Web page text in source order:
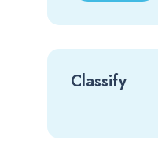
Classify